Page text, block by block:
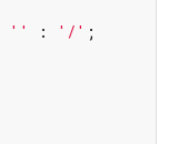
'' : '/' ;